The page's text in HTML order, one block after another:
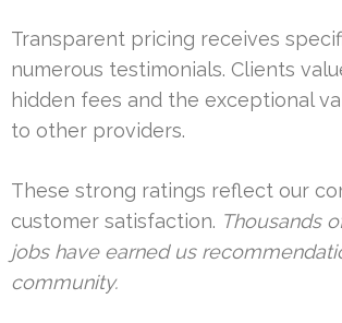
Transparent pricing receives
numerous testimonials. Clients
hidden fees and the exceptional
to other providers.
These strong ratings reflect our
customer satisfaction. Thousands
jobs have earned us
community.